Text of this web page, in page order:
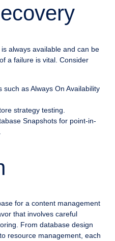
always available and can be
a failure is vital. Consider
such as Always On Availability
strategy testing.
Snapshots for point-in-
for a content management
that involves careful
From database design
resource management, each